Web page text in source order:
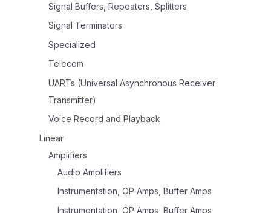
Signal Buffers, Repeaters, Splitters
Signal Terminators
Specialized
Telecom
UARTs (Universal Asynchronous Receiver
Transmitter)
Voice Record and Playback
Linear
Amplifiers
Audio Amplifiers
Instrumentation, OP Amps, Buffer Amps
Instrumentation, OP Amps, Buffer Amps